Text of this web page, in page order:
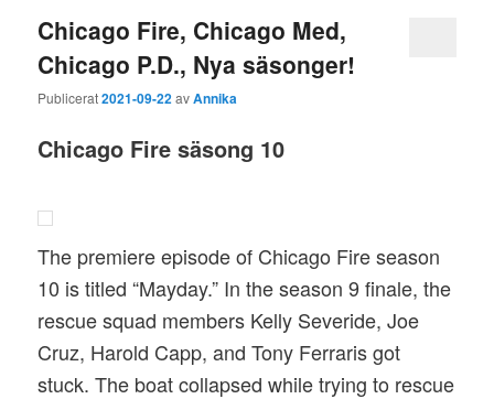
Chicago Fire, Chicago Med,
Chicago P.D., Nya säsonger!
Publicerat2021-09-22avAnnika
Chicago Fire säsong 10
The premiere episode of Chicago Fire season
10 is titled “Mayday.” In the season 9 finale, the
rescue squad members Kelly Severide, Joe
Cruz, Harold Capp, and Tony Ferraris got
stuck. The boat collapsed while trying to rescue